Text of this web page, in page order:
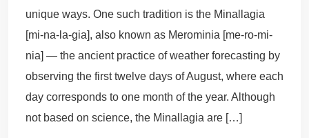
unique ways. One such tradition is the Minallagia
[mi-na-la-gia], also known as Merominia [me-ro-mi-
nia] — the ancient practice of weather forecasting by
observing the first twelve days of August, where each
day corresponds to one month of the year. Although
not based on science, the Minallagia are […]